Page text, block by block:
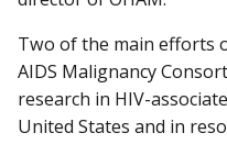
Two of the main efforts
AIDS Malignancy
research in HIV-
United States and in